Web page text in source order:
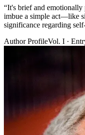
“It's brief and
imbue a simple act—like
significance regarding
Author ProfileVol. I ·